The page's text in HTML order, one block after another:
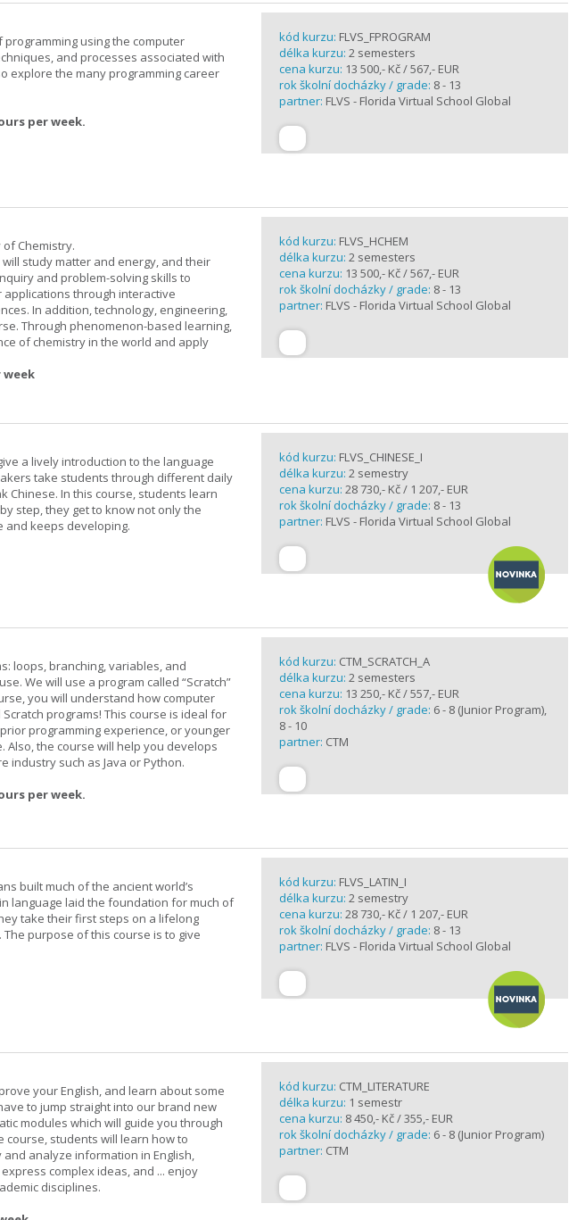
using the computer
and processes associated with
explore the many programming career
per week.
kód kurzu: FLVS_FPROGRAM
délka kurzu: 2 semesters
cena kurzu: 13 500,- Kč / 567,- EUR
rok školní docházky / grade: 8 - 13
partner: FLVS - Florida Virtual School Global
Chemistry.
study matter and energy, and their
and problem-solving skills to
through interactive
In addition, technology, engineering,
Through phenomenon-based learning,
of chemistry in the world and apply
week
kód kurzu: FLVS_HCHEM
délka kurzu: 2 semesters
cena kurzu: 13 500,- Kč / 567,- EUR
rok školní docházky / grade: 8 - 13
partner: FLVS - Florida Virtual School Global
a lively introduction to the language
take students through different daily
Chinese. In this course, students learn
step, they get to know not only the
and keeps developing.
kód kurzu: FLVS_CHINESE_I
délka kurzu: 2 semestry
cena kurzu: 28 730,- Kč / 1 207,- EUR
rok školní docházky / grade: 8 - 13
partner: FLVS - Florida Virtual School Global
loops, branching, variables, and
We will use a program called “Scratch”
you will understand how computer
programs! This course is ideal for
programming experience, or younger
Also, the course will help you develops
industry such as Java or Python.
per week.
kód kurzu: CTM_SCRATCH_A
délka kurzu: 2 semesters
cena kurzu: 13 250,- Kč / 557,- EUR
rok školní docházky / grade: 6 - 8 (Junior Program),
8 - 10
partner: CTM
built much of the ancient world’s
language laid the foundation for much of
take their first steps on a lifelong
purpose of this course is to give
kód kurzu: FLVS_LATIN_I
délka kurzu: 2 semestry
cena kurzu: 28 730,- Kč / 1 207,- EUR
rok školní docházky / grade: 8 - 13
partner: FLVS - Florida Virtual School Global
your English, and learn about some
to jump straight into our brand new
modules which will guide you through
course, students will learn how to
analyze information in English,
complex ideas, and ... enjoy
disciplines.
kód kurzu: CTM_LITERATURE
délka kurzu: 1 semestr
cena kurzu: 8 450,- Kč / 355,- EUR
rok školní docházky / grade: 6 - 8 (Junior Program)
partner: CTM